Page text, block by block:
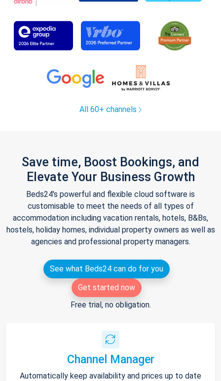
All 60+ channels
Save time, Boost Bookings, and
Elevate Your Business Growth
Beds24's powerful and flexible cloud software is
customisable to meet the needs of all types of
accommodation including vacation rentals, hotels, B&Bs,
hostels, holiday homes, individual property owners as well as
agencies and professional property managers.
See what Beds24 can do for you
Get started now
Free trial, no obligation.
Channel Manager
Automatically keep availability and prices up to date